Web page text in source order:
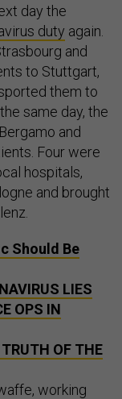
day the
duty again.
and
to Stuttgart,
them to
same day, the
and
Four were
hospitals,
and brought
Should Be
LIES
OPS IN
OF THE
working